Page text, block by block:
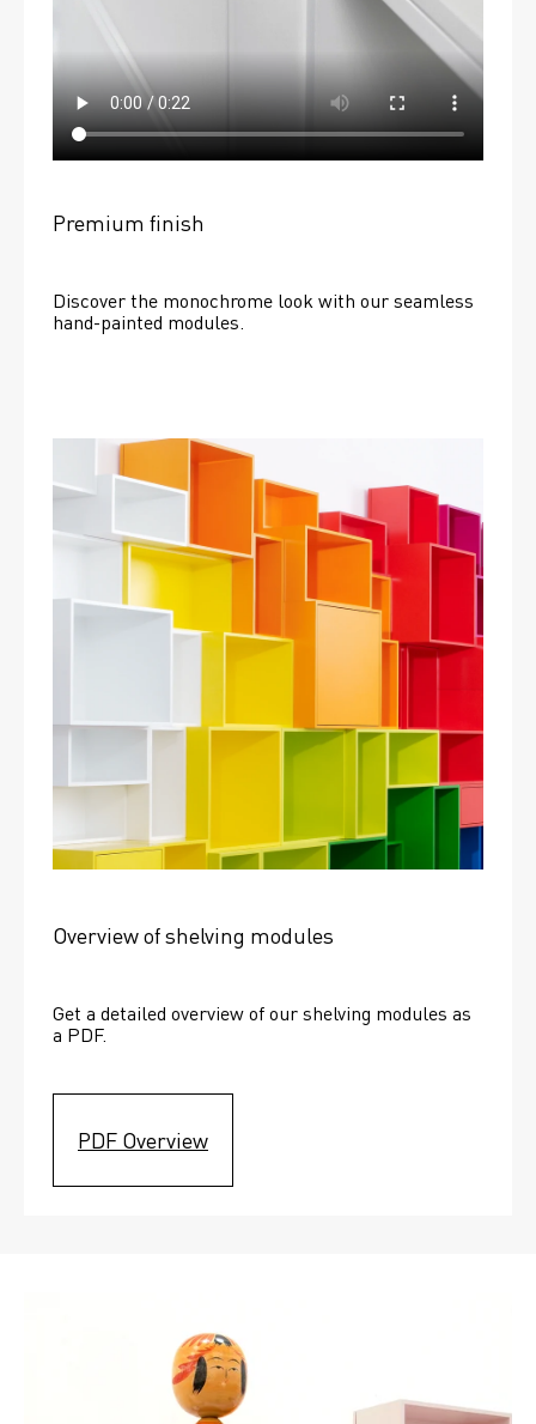
Premium finish
Discover the monochrome look with our seamless
hand-painted modules.
Overview of shelving modules
Get a detailed overview of our shelving modules as
a PDF.
PDF Overview